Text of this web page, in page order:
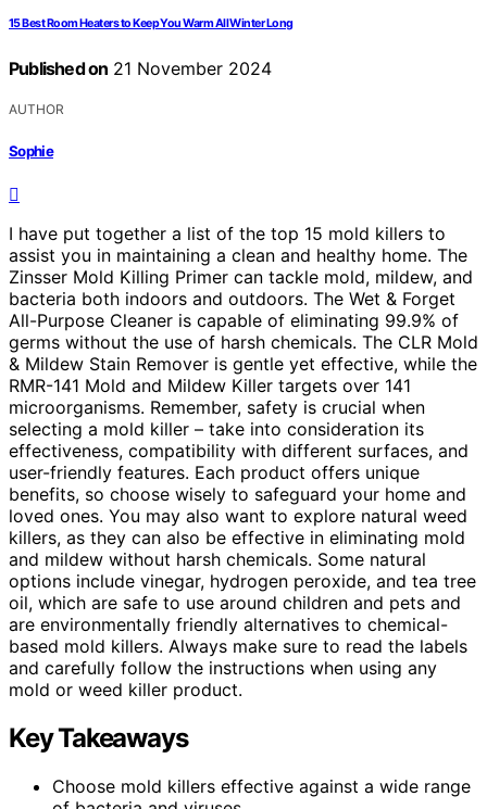
15 Best Room Heaters to Keep You Warm All Winter Long
Published on 21 November 2024
AUTHOR
Sophie
I have put together a list of the top 15 mold killers to
assist you in maintaining a clean and healthy home. The
Zinsser Mold Killing Primer can tackle mold, mildew, and
bacteria both indoors and outdoors. The Wet & Forget
All-Purpose Cleaner is capable of eliminating 99.9% of
germs without the use of harsh chemicals. The CLR Mold
& Mildew Stain Remover is gentle yet effective, while the
RMR-141 Mold and Mildew Killer targets over 141
microorganisms. Remember, safety is crucial when
selecting a mold killer – take into consideration its
effectiveness, compatibility with different surfaces, and
user-friendly features. Each product offers unique
benefits, so choose wisely to safeguard your home and
loved ones. You may also want to explore natural weed
killers, as they can also be effective in eliminating mold
and mildew without harsh chemicals. Some natural
options include vinegar, hydrogen peroxide, and tea tree
oil, which are safe to use around children and pets and
are environmentally friendly alternatives to chemical-
based mold killers. Always make sure to read the labels
and carefully follow the instructions when using any
mold or weed killer product.
Key Takeaways
Choose mold killers effective against a wide range